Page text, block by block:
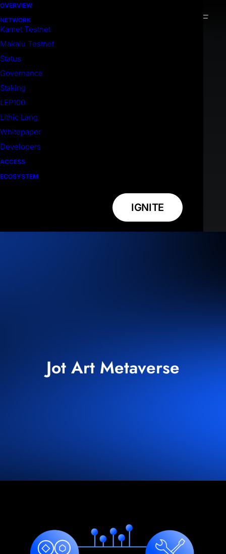
OVERVIEW
NETWORK
Kamet Testnet
Makalu Testnet
Status
Governance
Staking
LEP100
Lithic Lang
Whitepaper
Developers
ACCESS
ECOSYSTEM
IGNITE
Jot Art Metaverse